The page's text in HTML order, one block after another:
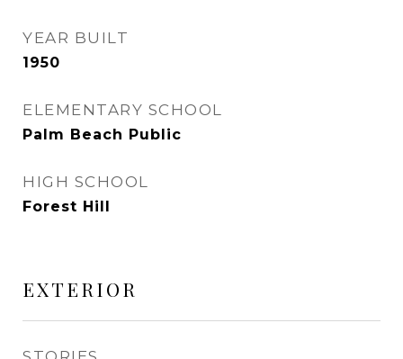
YEAR BUILT
1950
ELEMENTARY SCHOOL
Palm Beach Public
HIGH SCHOOL
Forest Hill
EXTERIOR